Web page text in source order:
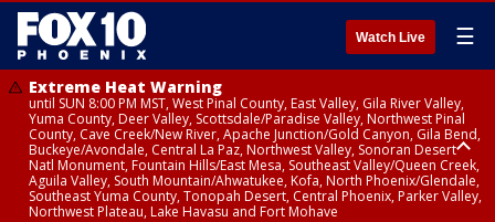
Watch Live ☰
Extreme Heat Warning
until SUN 8:00 PM MST, West Pinal County, East Valley, Gila River Valley,
Yuma County, Deer Valley, Scottsdale/Paradise Valley, Northwest Pinal
County, Cave Creek/New River, Apache Junction/Gold Canyon, Gila Bend,
Buckeye/Avondale, Central La Paz, Northwest Valley, Sonoran Desert
Natl Monument, Fountain Hills/East Mesa, Southeast Valley/Queen Creek,
Aguila Valley, South Mountain/Ahwatukee, Kofa, North Phoenix/Glendale,
Southeast Yuma County, Tonopah Desert, Central Phoenix, Parker Valley,
Northwest Plateau, Lake Havasu and Fort Mohave